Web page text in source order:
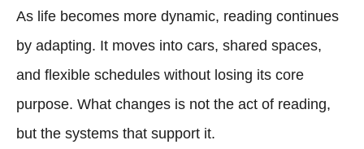
As life becomes more dynamic, reading continues
by adapting. It moves into cars, shared spaces,
and flexible schedules without losing its core
purpose. What changes is not the act of reading,
but the systems that support it.